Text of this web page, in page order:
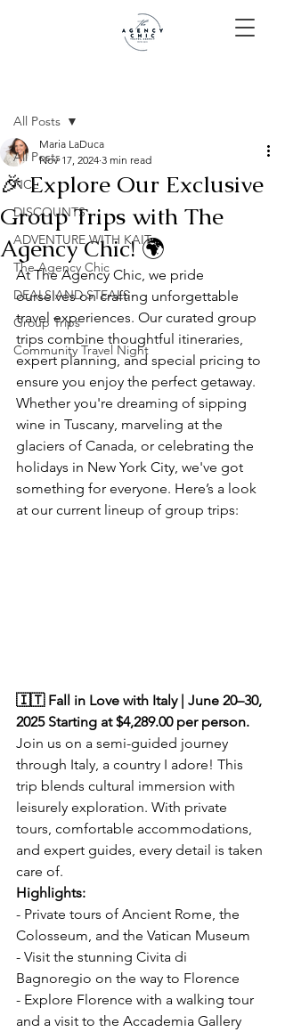
All Posts
NCL
DISCOUNTS
ADVENTURE WITH KAIT
The Agency Chic
DEALS AND STEALS
Group Trips
Community Travel Night
All Posts
🎉 Explore Our Exclusive
Group Trips with The
Agency Chic! 🌍
Maria LaDuca
Nov 17, 2024 3 min read
At The Agency Chic, we pride
ourselves on crafting unforgettable
travel experiences. Our curated group
trips combine thoughtful itineraries,
expert planning, and special pricing to
ensure you enjoy the perfect getaway.
Whether you're dreaming of sipping
wine in Tuscany, marveling at the
glaciers of Canada, or celebrating the
holidays in New York City, we've got
something for everyone. Here’s a look
at our current lineup of group trips:
🇮🇹 Fall in Love with Italy | June 20–30,
2025 Starting at $4,289.00 per person.
Join us on a semi-guided journey
through Italy, a country I adore! This
trip blends cultural immersion with
leisurely exploration. With private
tours, comfortable accommodations,
and expert guides, every detail is taken
care of.
Highlights:
- Private tours of Ancient Rome, the
Colosseum, and the Vatican Museum
- Visit the stunning Civita di
Bagnoregio on the way to Florence
- Explore Florence with a walking tour
and a visit to the Accademia Gallery